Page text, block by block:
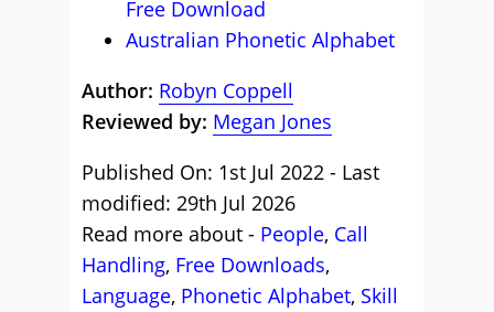
Free Download
Australian Phonetic Alphabet
Author: Robyn Coppell
Reviewed by: Megan Jones
Published On: 1st Jul 2022 - Last
modified: 29th Jul 2026
Read more about - People, Call
Handling, Free Downloads,
Language, Phonetic Alphabet, Skill